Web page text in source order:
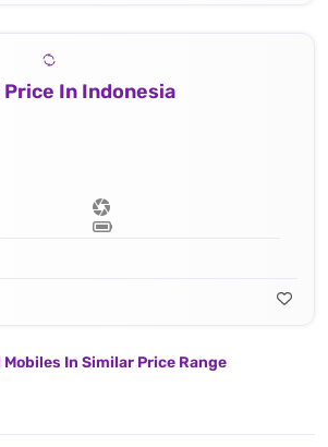
Price In Indonesia
In Similar Price Range